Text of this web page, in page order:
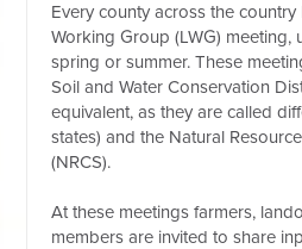
Every county across the
Working Group (LWG) meeting,
spring or summer. These
Soil and Water Conservation
equivalent, as they are called
states) and the Natural
(NRCS).
At these meetings farmers,
members are invited to share